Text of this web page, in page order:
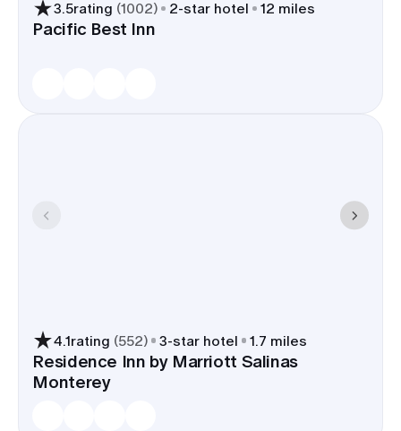
Local properties regularly place
blocks of nine rooms or more, can
the wedding day - most venues in town and along
CA-68 sit 10-25 minutes from the hotels - and
3.5rating (1002) 2-star hotel 12 miles
Pacific Best Inn
4.1rating (552) 3-star hotel 1.7 miles
Residence Inn by Marriott Salinas
Monterey